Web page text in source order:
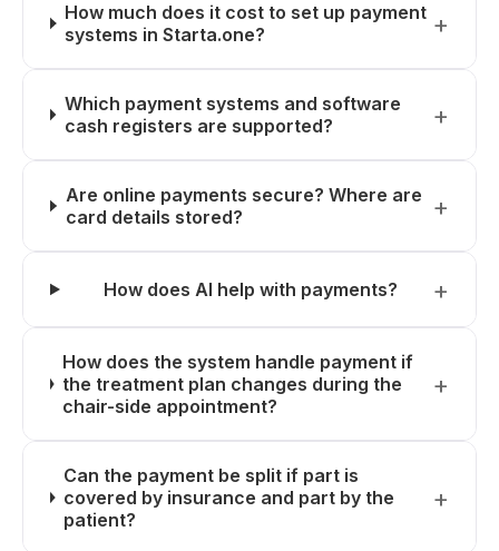
How much does it cost to set up payment
systems in Starta.one?
Which payment systems and software
cash registers are supported?
Are online payments secure? Where are
card details stored?
How does AI help with payments?
How does the system handle payment if
the treatment plan changes during the
chair-side appointment?
Can the payment be split if part is
covered by insurance and part by the
patient?